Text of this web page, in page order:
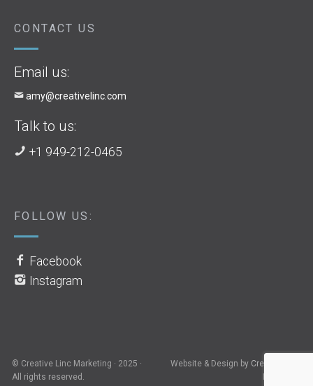
CONTACT US
Email us:
amy@creativelinc.com
Talk to us:
+1 949-212-0465
FOLLOW US:
Facebook
Instagram
© Creative Linc Marketing · 2025 ·
All rights reserved.
Website & Design by Creative Linc
Marketing